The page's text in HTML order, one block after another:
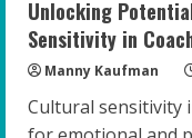
Unlocking
Sensitivity in
Manny Kaufman
Cultural sensitivity